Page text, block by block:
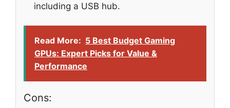
including a USB hub.
Read More: 5 Best Budget Gaming
GPUs: Expert Picks for Value &
Performance
Cons: